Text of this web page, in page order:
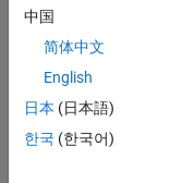
neural network, see
中国
简体中文
English
日本 (日本語)
한국 (한국어)